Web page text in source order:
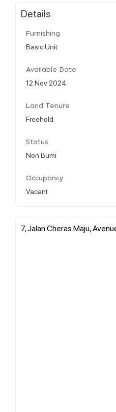
Details
Furnishing
Basic Unit
Available Date
12 Nov 2024
Land Tenure
Freehold
Status
Non Bumi
Occupancy
Vacant
7, Jalan Cheras Maju,